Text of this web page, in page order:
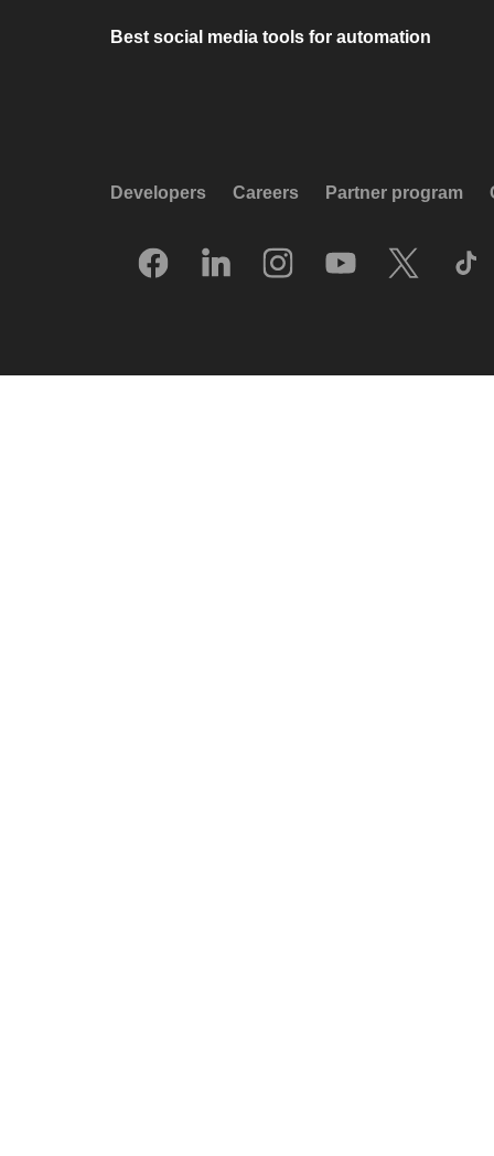
Best social media tools for automation
Developers Careers Partner program